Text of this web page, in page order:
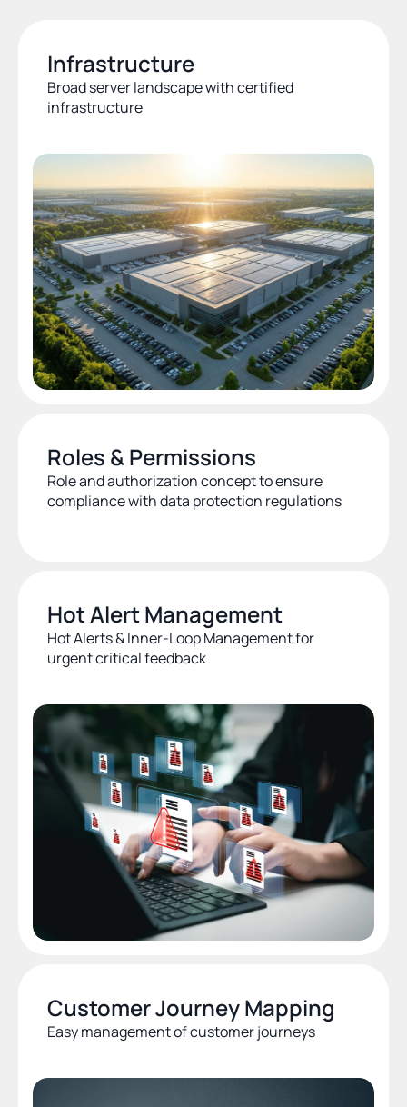
Infrastructure
Broad server landscape with certified
infrastructure
Roles & Permissions
Role and authorization concept to ensure
compliance with data protection regulations
Hot Alert Management
Hot Alerts & Inner-Loop Management for
urgent critical feedback
Customer Journey Mapping
Easy management of customer journeys